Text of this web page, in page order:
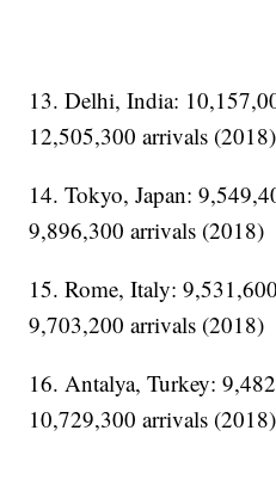
13. Delhi, India:
12,505,300 arrivals (2018)
14. Tokyo, Japan:
9,896,300 arrivals (2018)
15. Rome, Italy:
9,703,200 arrivals (2018)
16. Antalya, Turkey:
10,729,300 arrivals (2018)